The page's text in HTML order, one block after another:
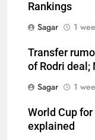
Rankings
Sagar
1
Transfer
of Rodri deal;
Sagar
1
World Cup
explained